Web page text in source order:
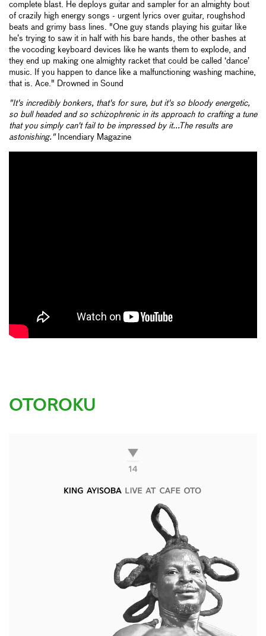
complete blast. He deploys guitar and sampler for an almighty bout
of crazily high energy songs - urgent lyrics over guitar, roughshod
beats and grimy bass lines. "One guy stands playing his guitar like
he’s trying to saw it in half with his bare hands, the other bashes at
the vocoding keyboard devices like he wants them to explode, and
they end up making one almighty racket that could be called ‘dance’
music. If you happen to dance like a malfunctioning washing machine,
that is. Ace." Drowned in Sound
"It's incredibly bonkers, that's for sure, but it's so bloody energetic,
so bull headed and so schizophrenic in its approach to crafting a tune
that you simply can't fail to be impressed by it...The results are
astonishing."Incendiary Magazine
OTOROKU